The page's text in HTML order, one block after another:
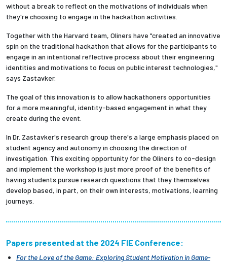
without a break to reflect on the motivations of individuals when
they're choosing to engage in the hackathon activities.
Together with the Harvard team, Oliners have "created an innovative
spin on the traditional hackathon that allows for the participants to
engage in an intentional reflective process about their engineering
identities and motivations to focus on public interest technologies,"
says Zastavker.
The goal of this innovation is to allow hackathoners opportunities
for a more meaningful, identity-based engagement in what they
create during the event.
In Dr. Zastavker's research group there's a large emphasis placed on
student agency and autonomy in choosing the direction of
investigation. This exciting opportunity for the Oliners to co-design
and implement the workshop is just more proof of the benefits of
having students pursue research questions that they themselves
develop based, in part, on their own interests, motivations, learning
journeys.
Papers presented at the 2024 FIE Conference:
For the Love of the Game: Exploring Student Motivation in Game-